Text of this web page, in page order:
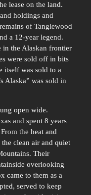
lease on the land.
holdings and
of Tanglewood
a 12-year legend.
in the Alaskan frontier
were sold off in bits
itself was sold to a
Alaska” was sold in
open wide.
and spent 8 years
the heat and
clean air and quiet
Their
overlooking
came to them as a
served to keep